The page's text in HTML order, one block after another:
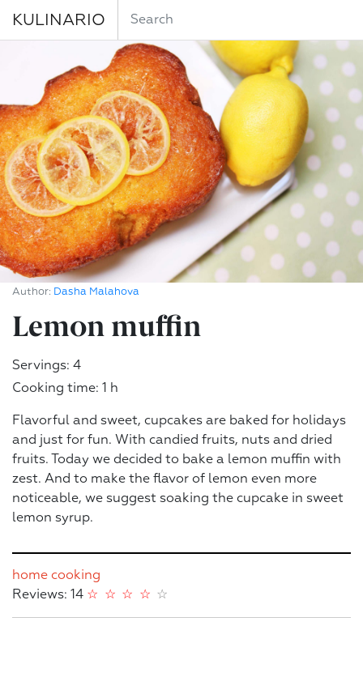
KULINARIO
Author: Dasha Malahova
Lemon muffin
Servings: 4
Cooking time: 1 h
Flavorful and sweet, cupcakes are baked for holidays
and just for fun. With candied fruits, nuts and dried
fruits. Today we decided to bake a lemon muffin with
zest. And to make the flavor of lemon even more
noticeable, we suggest soaking the cupcake in sweet
lemon syrup.
home cooking
Reviews: 14
☆
☆
☆
☆
☆